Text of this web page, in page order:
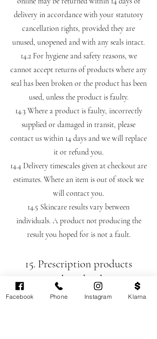
delivery in accordance with your statutory
cancellation rights, provided they are
unused, unopened and with any seals intact.
14.2 For hygiene and safety reasons, we
cannot accept returns of products where any
seal has been broken or the product has been
used, unless the product is faulty.
14.3 Where a product is faulty, incorrectly
supplied or damaged in transit, please
contact us within 14 days and we will replace
it or refund you.
14.4 Delivery timescales given at checkout are
estimates. Where an item is out of stock we
will contact you.
14.5 Skincare results vary between
individuals. A product not producing the
result you hoped for is not a fault.
15. Prescription products
purchased online
15.1 Certain skincare products we supply,
Facebook Phone Instagram Klarna